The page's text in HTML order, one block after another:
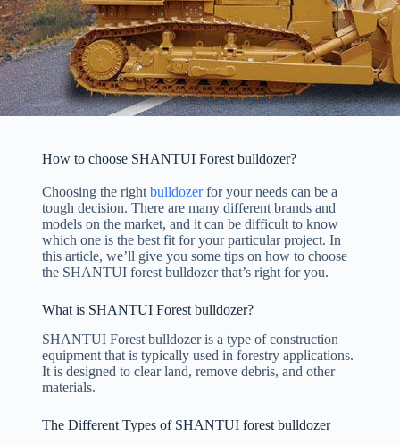
How to choose SHANTUI Forest bulldozer?
Choosing the right bulldozerfor your needs can be a
tough decision. There are many different brands and
models on the market, and it can be difficult to know
which one is the best fit for your particular project. In
this article, we’ll give you some tips on how to choose
the SHANTUI forest bulldozer that’s right for you.
What is SHANTUI Forest bulldozer?
SHANTUI Forest bulldozer is a type of construction
equipment that is typically used in forestry applications.
It is designed to clear land, remove debris, and other
materials.
The Different Types of SHANTUI forest bulldozer